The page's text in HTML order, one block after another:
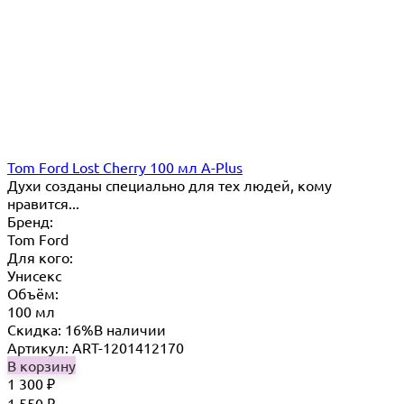
Tom Ford Lost Cherry 100 мл A-Plus
Духи созданы специально для тех людей, кому
нравится...
Бренд:
Tom Ford
Для кого:
Унисекс
Объём:
100 мл
Скидка: 16%В наличии
Артикул: ART-1201412170
В корзину
1 300 ₽